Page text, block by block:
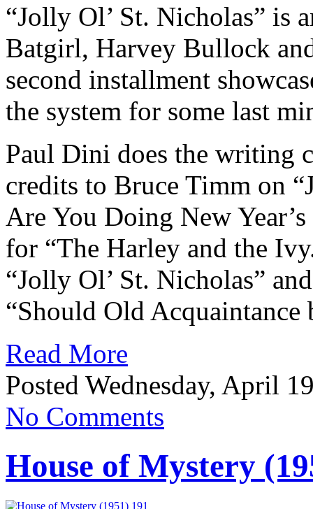
“Jolly Ol’ St. Nicholas” is
Batgirl, Harvey Bullock
second installment
the system for some last
Paul Dini does the writing
credits to Bruce Timm on
Are You Doing New
for “The Harley and the
“Jolly Ol’ St. Nicholas”
“Should Old Acquaintance
Read More
Posted Wednesday, April
No Comments
House of Mystery